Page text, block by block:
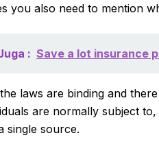
you also need to mention
: Save a lot insurance
laws are binding and
are normally subject
single source.